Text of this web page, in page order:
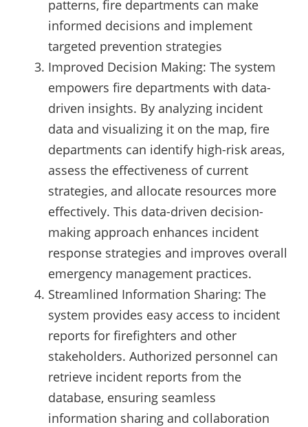
patterns, fire departments can make
informed decisions and implement
targeted prevention strategies
Improved Decision Making: The system
empowers fire departments with data-
driven insights. By analyzing incident
data and visualizing it on the map, fire
departments can identify high-risk areas,
assess the effectiveness of current
strategies, and allocate resources more
effectively. This data-driven decision-
making approach enhances incident
response strategies and improves overall
emergency management practices.
Streamlined Information Sharing: The
system provides easy access to incident
reports for firefighters and other
stakeholders. Authorized personnel can
retrieve incident reports from the
database, ensuring seamless
information sharing and collaboration